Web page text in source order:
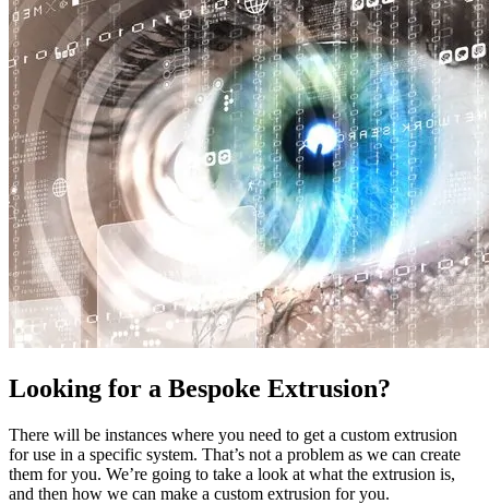
Looking for a Bespoke Extrusion?
There will be instances where you need to get a custom extrusion
for use in a specific system. That’s not a problem as we can create
them for you. We’re going to take a look at what the extrusion is,
and then how we can make a custom extrusion for you.